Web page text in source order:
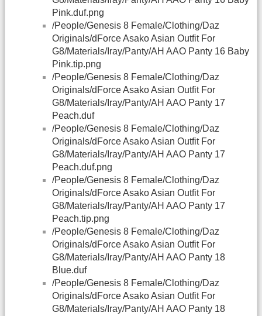
Pink.duf.png
/People/Genesis 8 Female/Clothing/Daz
Originals/dForce Asako Asian Outfit For
G8/Materials/Iray/Panty/AH AAO Panty 16 Baby
Pink.tip.png
/People/Genesis 8 Female/Clothing/Daz
Originals/dForce Asako Asian Outfit For
G8/Materials/Iray/Panty/AH AAO Panty 17
Peach.duf
/People/Genesis 8 Female/Clothing/Daz
Originals/dForce Asako Asian Outfit For
G8/Materials/Iray/Panty/AH AAO Panty 17
Peach.duf.png
/People/Genesis 8 Female/Clothing/Daz
Originals/dForce Asako Asian Outfit For
G8/Materials/Iray/Panty/AH AAO Panty 17
Peach.tip.png
/People/Genesis 8 Female/Clothing/Daz
Originals/dForce Asako Asian Outfit For
G8/Materials/Iray/Panty/AH AAO Panty 18
Blue.duf
/People/Genesis 8 Female/Clothing/Daz
Originals/dForce Asako Asian Outfit For
G8/Materials/Iray/Panty/AH AAO Panty 18